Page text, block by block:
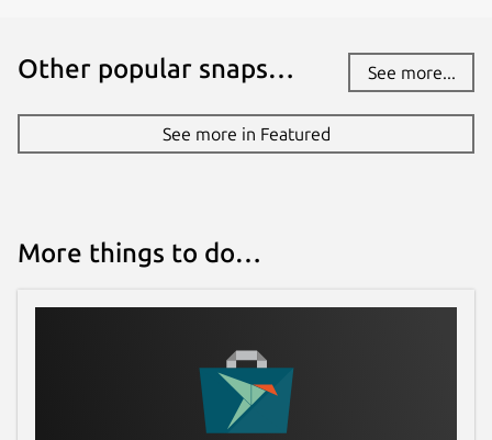
Other popular snaps… See more...
See more in Featured
More things to do…